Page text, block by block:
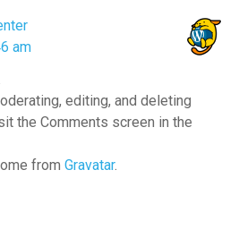
am
editing, and deleting
the Comments screen in the
from Gravatar.